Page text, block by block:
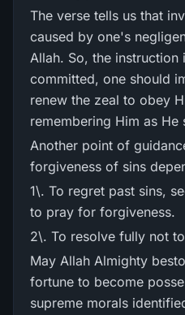
The verse tells us that
caused by one's
Allah. So, the instruction
committed, one should
renew the zeal to obey
remembering Him as
Another point of
forgiveness of sins
1\. To regret past sins,
to pray for forgiveness.
2\. To resolve fully not
May Allah Almighty
fortune to become
supreme morals